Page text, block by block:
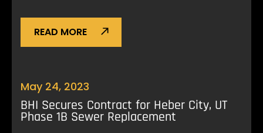
READ MORE
May 24, 2023
BHI Secures Contract for Heber City, UT
Phase 1B Sewer Replacement